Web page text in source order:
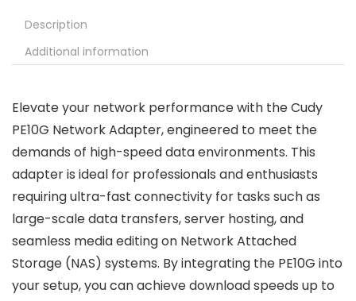
Description
Additional information
Elevate your network performance with the Cudy
PE10G Network Adapter, engineered to meet the
demands of high-speed data environments. This
adapter is ideal for professionals and enthusiasts
requiring ultra-fast connectivity for tasks such as
large-scale data transfers, server hosting, and
seamless media editing on Network Attached
Storage (NAS) systems. By integrating the PE10G into
your setup, you can achieve download speeds up to